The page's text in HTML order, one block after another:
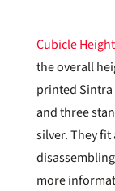
Cubicle
the overall
printed Sintra
and three
silver. They
more